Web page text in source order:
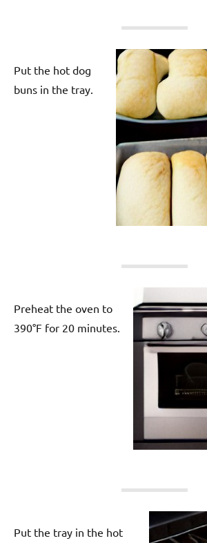
Put the hot dog
buns in the tray.
Preheat the oven to
390°F for 20 minutes.
Put the tray in the hot